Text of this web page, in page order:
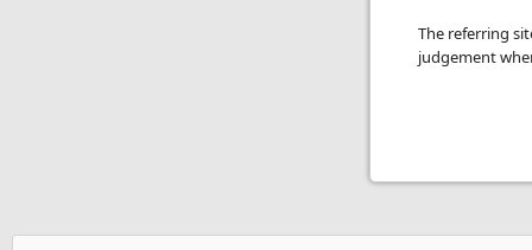
The referring
judgement